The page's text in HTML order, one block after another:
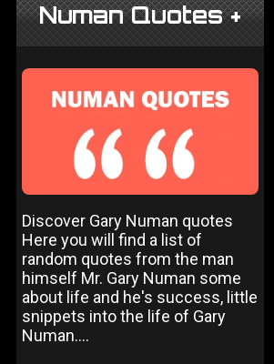
Numan Quotes +
Discover Gary Numan quotes
Here you will find a list of
random quotes from the man
himself Mr. Gary Numan some
about life and he's success, little
snippets into the life of Gary
Numan....